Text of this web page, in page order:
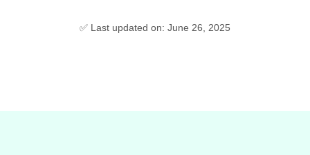
✅ Last updated on: June 26, 2025